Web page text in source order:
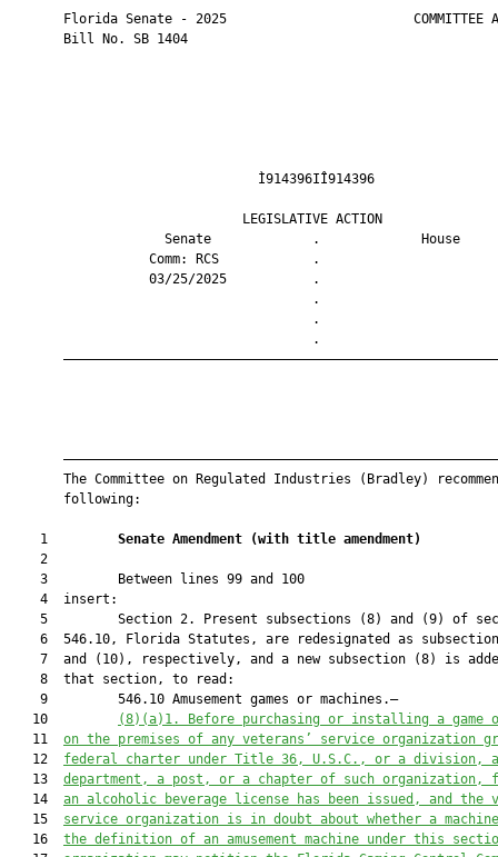
Florida Senate - 2025                        COMMITTEE
       Bill No. SB 1404
LEGISLATIVE
Senate             .
Comm: RCS
03/25/2025
The Committee on Regulated Industries (Bradley)
       following:
    1
Senate Amendment (with title amendment)
    2
    3         Between lines 99 and 100
    4  insert:
5         Section 2. Present subsections (8) and (9) of
6  546.10, Florida Statutes, are redesignated as
7  and (10), respectively, and a new subsection (8) is
    8  that section, to read:
    9         546.10 Amusement games or machines.—
   10
(8)(a)1. Before purchasing or installing a game
   11
on the premises of any veterans’ service organization
   12
federal charter under Title 36, U.S.C., or a division,
a
   13
department, a post, or a chapter of such organization,
   14
an alcoholic beverage license has been issued, and
the
   15
service organization is in doubt about whether a machine
   16
the definition of an amusement machine under this